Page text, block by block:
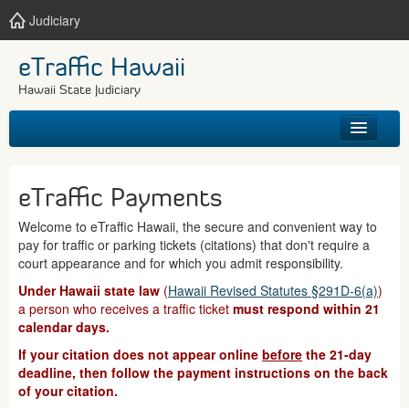
Judiciary
eTraffic Hawaii
Hawaii State Judiciary
GET HELP
eTraffic Payments
Welcome to eTraffic Hawaii, the secure and convenient way to
pay for traffic or parking tickets (citations) that don't require a
court appearance and for which you admit responsibility.
Under Hawaii state law (Hawaii Revised Statutes §291D-6(a))
a person who receives a traffic ticket must respond within 21
calendar days.
If your citation does not appear online before the 21-day
deadline, then follow the payment instructions on the back
of your citation.